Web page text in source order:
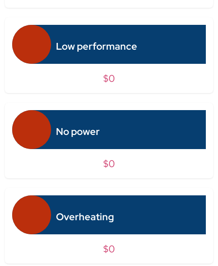
Low performance
$0
No power
$0
Overheating
$0